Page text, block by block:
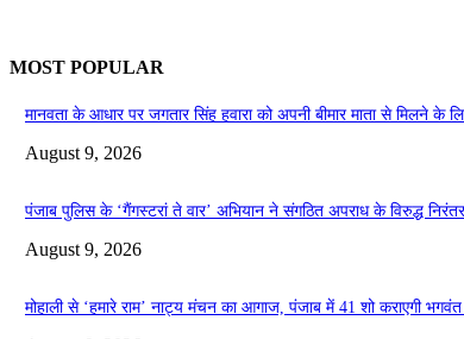
MOST POPULAR
मानवता के आधार पर जगतार सिंह हवारा को अपनी बीमार माता से मिलने के
August 9, 2026
पंजाब पुलिस के ‘गैंगस्टरां ते वार’ अभियान ने संगठित अपराध के विरुद्ध
August 9, 2026
मोहाली से ‘हमारे राम’ नाट्य मंचन का आगाज, पंजाब में 41 शो कराएगी